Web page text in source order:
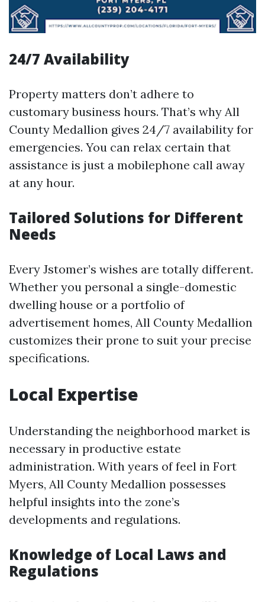
24/7 Availability
Property matters don’t adhere to
customary business hours. That’s why All
County Medallion gives 24/7 availability for
emergencies. You can relax certain that
assistance is just a mobilephone call away
at any hour.
Tailored Solutions for Different
Needs
Every Jstomer’s wishes are totally different.
Whether you personal a single-domestic
dwelling house or a portfolio of
advertisement homes, All County Medallion
customizes their prone to suit your precise
specifications.
Local Expertise
Understanding the neighborhood market is
necessary in productive estate
administration. With years of feel in Fort
Myers, All County Medallion possesses
helpful insights into the zone’s
developments and regulations.
Knowledge of Local Laws and
Regulations